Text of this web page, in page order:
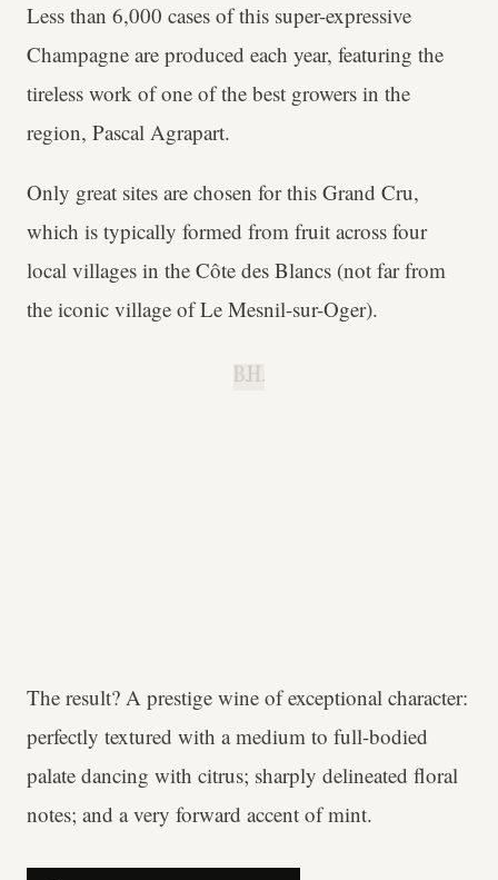
Less than 6,000 cases of this super-expressive
Champagne are produced each year, featuring the
tireless work of one of the best growers in the
region, Pascal Agrapart.
Only great sites are chosen for this Grand Cru,
which is typically formed from fruit across four
local villages in the Côte des Blancs (not far from
the iconic village of Le Mesnil-sur-Oger).
B.H.
The result? A prestige wine of exceptional character:
perfectly textured with a medium to full-bodied
palate dancing with citrus; sharply delineated floral
notes; and a very forward accent of mint.